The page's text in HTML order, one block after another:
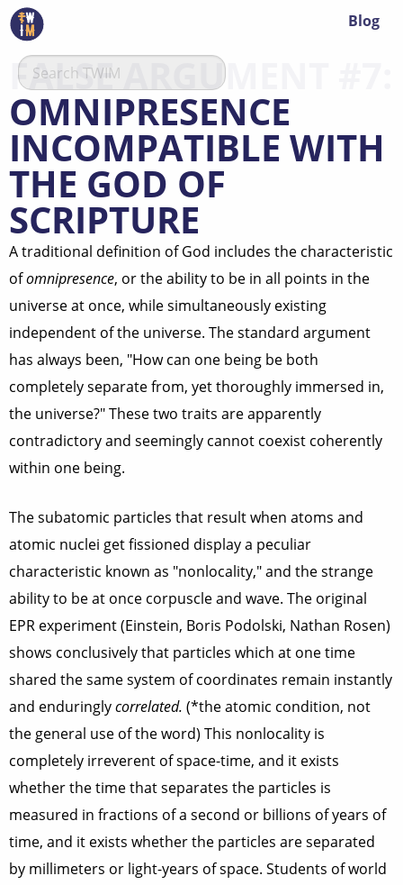
Blog
FALSE ARGUMENT #7:
OMNIPRESENCE
INCOMPATIBLE WITH
THE GOD OF
SCRIPTURE
A traditional definition of God includes the characteristic
ofomnipresence, or the ability to be in all points in the
universe at once, while simultaneously existing
independent of the universe. The standard argument
has always been, "How can one being be both
completely separate from, yet thoroughly immersed in,
the universe?" These two traits are apparently
contradictory and seemingly cannot coexist coherently
within one being.
The subatomic particles that result when atoms and
atomic nuclei get fissioned display a peculiar
characteristic known as "nonlocality," and the strange
ability to be at once corpuscle and wave. The original
EPR experiment (Einstein, Boris Podolski, Nathan Rosen)
shows conclusively that particles which at one time
shared the same system of coordinates remain instantly
and enduringlycorrelated. (*the atomic condition, not
the general use of the word) This nonlocality is
completely irreverent of space-time, and it exists
whether the time that separates the particles is
measured in fractions of a second or billions of years of
time, and it exists whether the particles are separated
by millimeters or light-years of space. Students of world